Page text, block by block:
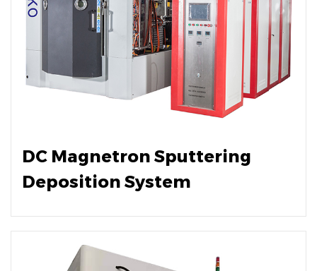
DC Magnetron Sputtering
Deposition System